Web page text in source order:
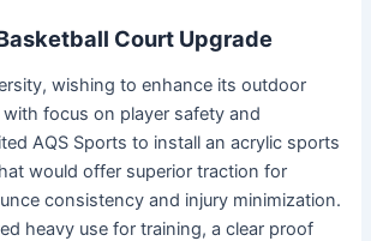
Court Upgrade
wishing to enhance its outdoor
focus on player safety and
AQS Sports to install an acrylic sports
would offer superior traction for
consistency and injury minimization.
heavy use for training, a clear proof